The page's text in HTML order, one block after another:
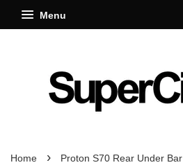
Menu
Home › Proton S70 Rear Under Bar